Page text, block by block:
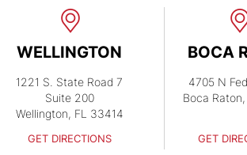
WELLINGTON
1221 S. State Road 7
Suite 200
Wellington, FL 33414
GET DIRECTIONS
BOCA
4705 N
Boca
GET